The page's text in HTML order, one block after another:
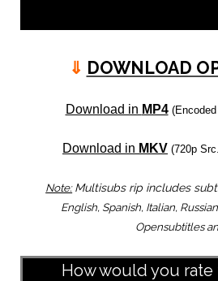
⇓ DOWNLOAD
Download in MP4
Download in MKV (720p
Note: Multisubs rip includes
English, Spanish, Italian,
Opensubtitles
How would you rate